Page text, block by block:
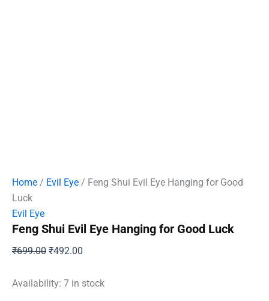
Home / Evil Eye / Feng Shui Evil Eye Hanging for Good
Luck
Evil Eye
Feng Shui Evil Eye Hanging for Good Luck
₹699.00 Original
was:
₹492.00
is:
Availability: 7 in stock